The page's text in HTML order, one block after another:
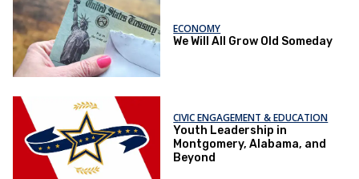
ECONOMY
We Will All Grow Old Someday
CIVIC ENGAGEMENT & EDUCATION
Youth Leadership in
Montgomery, Alabama, and
Beyond